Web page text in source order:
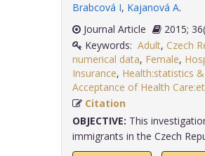
Brabcová I, Kajanová A.
Journal Article
Keywords: Adult, Czech
numerical data, Female,
Insurance, Health:statistics
Acceptance of Health
Citation
OBJECTIVE: This
immigrants in the Czech